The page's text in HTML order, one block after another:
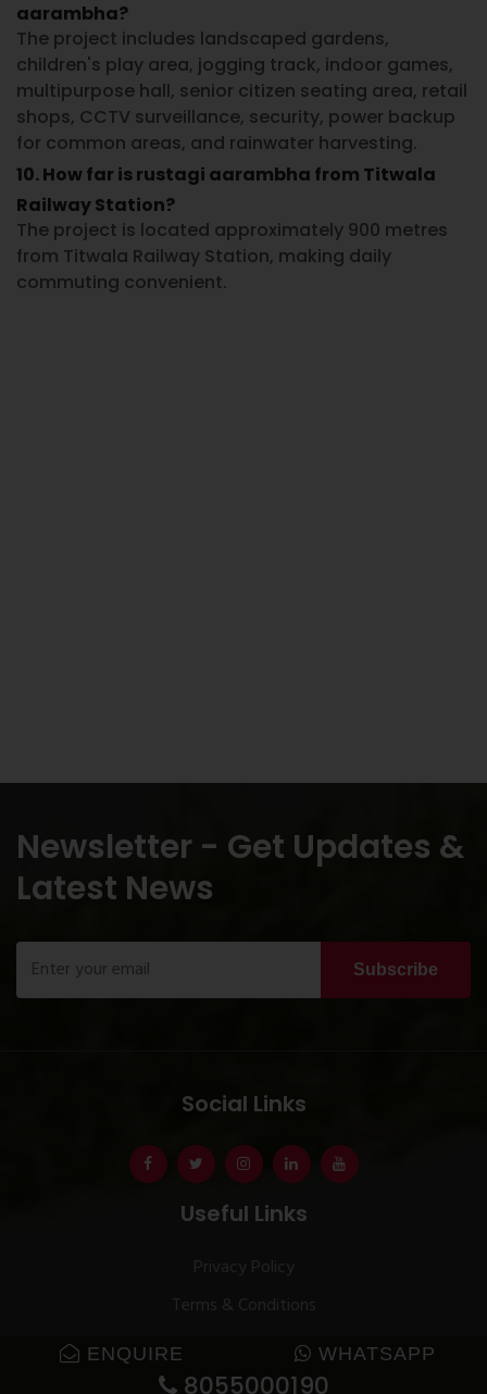
aarambha?
The project includes landscaped gardens,
children's play area, jogging track, indoor games,
multipurpose hall, senior citizen seating area, retail
shops, CCTV surveillance, security, power backup
for common areas, and rainwater harvesting.
10. How far is rustagi aarambha from Titwala
Railway Station?
The project is located approximately 900 metres
from Titwala Railway Station, making daily
commuting convenient.
ENQUIRE WHATSAPP
8055000190
Newsletter - Get Updates &
Latest News
Subscribe
Social Links
Useful Links
Privacy Policy
Terms & Conditions